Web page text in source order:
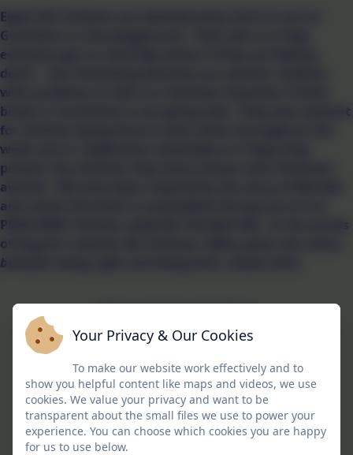
Eight KS2 children are selected every term to act as
Guardians in the playground. Their job is to help
everyone get on and help others if they are feeling
down. Two friendship benches are used for children
with problems to talk to a Gwinear Guardian if their
break or lunchtime is not going well. They also lookout
for children being kind to each other throughout the
week and in Celebration Assembly on Friday they
present the children they have chosen with kindness
awards. We have been inspired by the story of Wonder
and revisit the book in assemblies during one of our
PSHE/SMSC themes called Be The Best Me. In the words
of August's teacher Mr Pullman:
between being right and being kind, choose kind
Your Privacy & Our Cookies
To make our website work effectively and to
show you helpful content like maps and videos, we use
cookies. We value your privacy and want to be
transparent about the small files we use to power your
experience. You can choose which cookies you are happy
for us to use below.